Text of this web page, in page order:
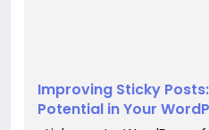
Improving Sticky
Potential in Your